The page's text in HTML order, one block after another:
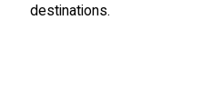
destinations.